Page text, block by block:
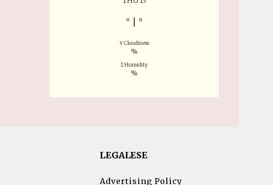
° °
Cloudiness
%
Humidity
%
LEGALESE
Advertising Policy